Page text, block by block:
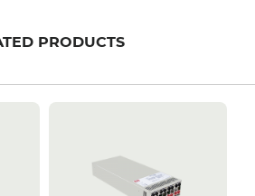
PRODUCTS